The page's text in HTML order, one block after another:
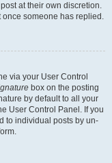
at their own discretion.
once someone has replied.
via your User Control
box on the posting
by default to all your
User Control Panel. If you
to individual posts by un-